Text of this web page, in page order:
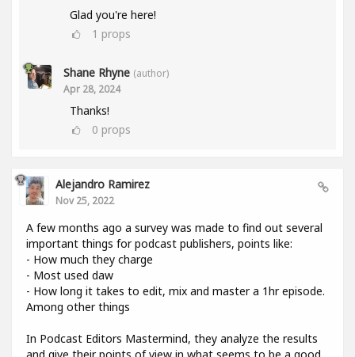
Glad you're here!
1 props
Shane Rhyne (author)
Apr 28, 2024
Thanks!
0 props
Alejandro Ramirez
Nov 25, 2022
A few months ago a survey was made to find out several
important things for podcast publishers, points like:
- How much they charge
- Most used daw
- How long it takes to edit, mix and master a 1hr episode.
Among other things
In Podcast Editors Mastermind, they analyze the results